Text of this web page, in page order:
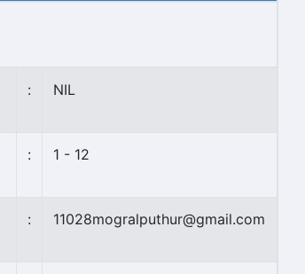
: NIL
: 1 - 12
: 11028mogralputhur@gmail.com